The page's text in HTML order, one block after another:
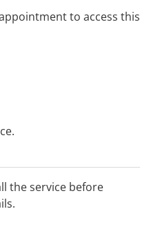
to access this
the service before